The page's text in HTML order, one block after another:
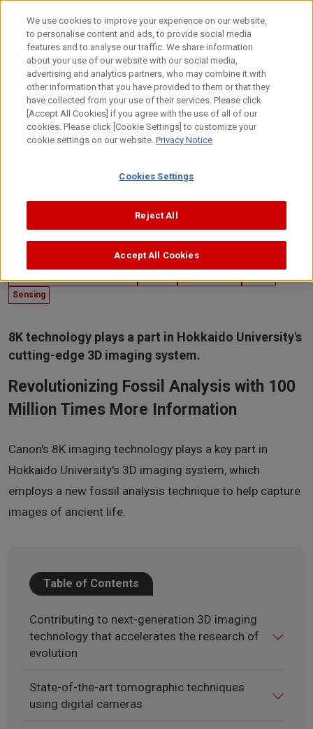
Skip
content
Technology Canon's Technology Customer/
Sensing
8K technology plays a part in Hokkaido University's
cutting-edge 3D imaging system.
Revolutionizing Fossil Analysis with 100
Million Times More Information
Canon's 8K imaging technology plays a key part in
Hokkaido University's 3D imaging system, which
employs a new fossil analysis technique to help capture
images of ancient life.
Table of Contents
Contributing to next-generation 3D imaging
technology that accelerates the research of
evolution
State-of-the-art tomographic techniques
using digital cameras
We use cookies to improve your experience on our website,
to personalise content and ads, to provide social media
features and to analyse our traffic. We share information
about your use of our website with our social media,
advertising and analytics partners, who may combine it with
other information that you have provided to them or that they
have collected from your use of their services. Please click
[Accept All Cookies] if you agree with the use of all of our
cookies. Please click [Cookie Settings] to customize your
cookie settings on our website.Privacy Notice
Cookies Settings
Reject All
Accept All Cookies